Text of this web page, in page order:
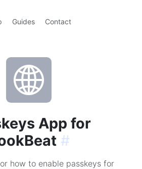
Guides Contact
App for
#
how to enable passkeys for